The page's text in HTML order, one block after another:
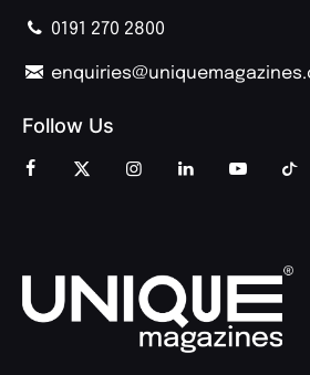
0191 270 2800
Follow Us